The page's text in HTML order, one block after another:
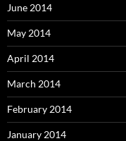
June 2014
May 2014
April 2014
March 2014
February 2014
January 2014